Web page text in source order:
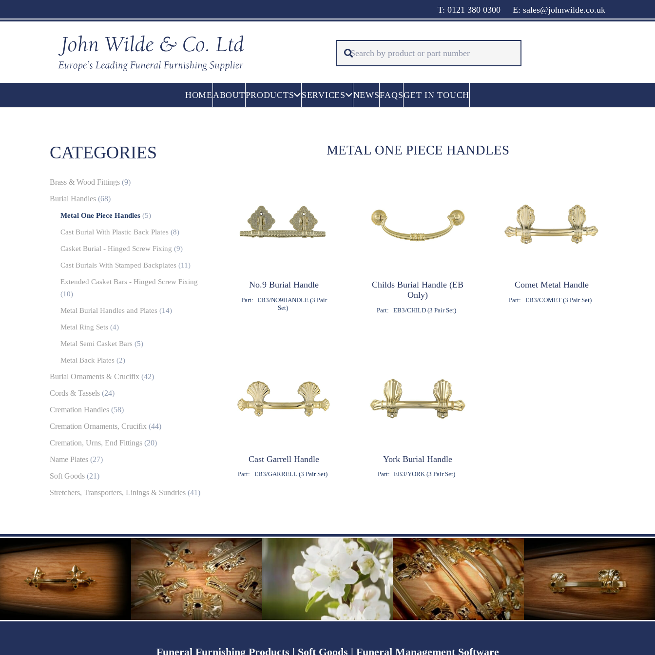
T: 0121 380 0300 E: sales@johnwilde.co.uk
HOME ABOUTPRODUCTS SERVICES NEWSFAQSGET IN TOUCH
METAL ONE PIECE HANDLES
No.9 Burial Handle
Part:
EB3/NO9HANDLE (3 Pair
Set)
Childs Burial Handle (EB
Only)
Part: EB3/CHILD (3 Pair Set)
Comet Metal Handle
Part: EB3/COMET (3 Pair Set)
Cast Garrell Handle
Part: EB3/GARRELL (3 Pair Set)
York Burial Handle
Part: EB3/YORK (3 Pair Set)
CATEGORIES
Brass & Wood Fittings (9)
Burial Handles (68)
Metal One Piece Handles (5)
Cast Burial With Plastic Back Plates (8)
Casket Burial - Hinged Screw Fixing (9)
Cast Burials With Stamped Backplates (11)
Extended Casket Bars - Hinged Screw Fixing
(10)
Metal Burial Handles and Plates (14)
Metal Ring Sets (4)
Metal Semi Casket Bars (5)
Metal Back Plates (2)
Burial Ornaments & Crucifix (42)
Cords & Tassels (24)
Cremation Handles (58)
Cremation Ornaments, Crucifix (44)
Cremation, Urns, End Fittings (20)
Name Plates (27)
Soft Goods (21)
Stretchers, Transporters, Linings & Sundries (41)
Funeral Furnishing Products | Soft Goods | Funeral Management Software